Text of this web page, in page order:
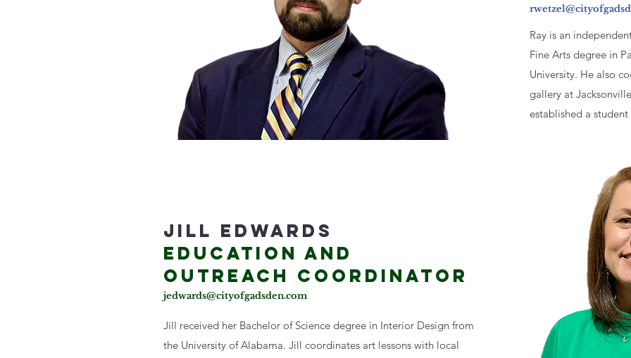
JILL EDWARDS
EDUCATION AND
OUTREACH COORDINATOR
jedwards@cityofgadsden.com
Jill received her Bachelor of Science degree in Interior Design from
the University of Alabama. Jill coordinates art lessons with local
Ray is an
Fine Arts degree in
University. He also
gallery at
established a